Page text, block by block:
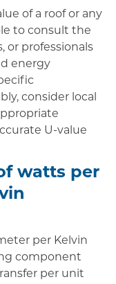
of a roof or any
to consult the
or professionals
energy
consider local
U-value
watts per
per Kelvin
component
per unit